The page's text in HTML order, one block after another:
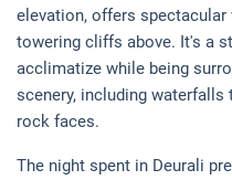
elevation, offers
towering cliffs above. It's a
acclimatize while being
scenery, including
rock faces.
The night spent in Deurali